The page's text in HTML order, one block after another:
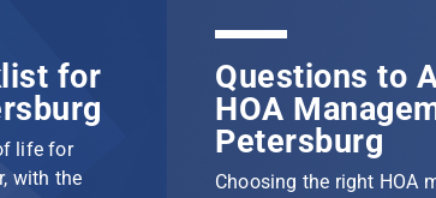
for
life for
with the
Questions to
HOA
Petersburg
Choosing the right HOA